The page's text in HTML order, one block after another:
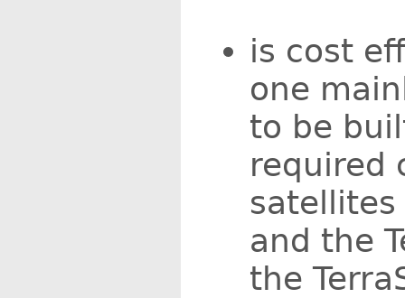
is cost
one
to be
required
satellites
and the
the